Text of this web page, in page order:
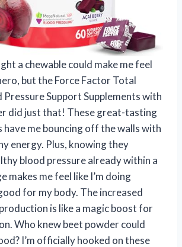
a chewable could make me feel
but the Force Factor Total
Pressure Support Supplements with
did just that! These great-tasting
have me bouncing off the walls with
energy. Plus, knowing they
blood pressure already within a
makes me feel like I’m doing
for my body. The increased
is like a magic boost for
Who knew beet powder could
I’m officially hooked on these